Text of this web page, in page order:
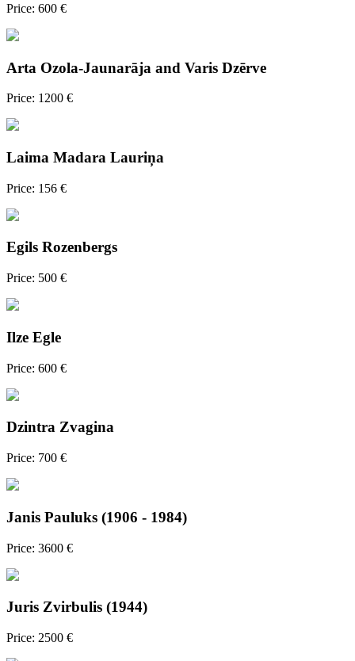
Price: 600 €
Arta Ozola-Jaunarāja and Varis Dzērve
Price: 1200 €
Laima Madara Lauriņa
Price: 156 €
Egils Rozenbergs
Price: 500 €
Ilze Egle
Price: 600 €
Dzintra Zvagina
Price: 700 €
Janis Pauluks (1906 - 1984)
Price: 3600 €
Juris Zvirbulis (1944)
Price: 2500 €